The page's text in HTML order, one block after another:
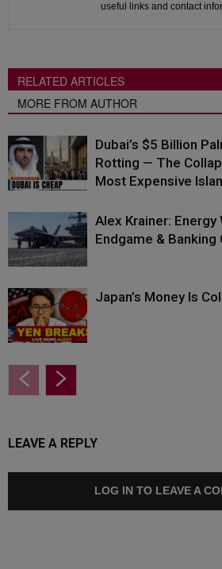
useful links and contact
RELATED ARTICLES
MORE FROM AUTHOR
Dubai’s $5 Billion
Rotting — The
Most Expensive
Alex Krainer: Energy
Endgame & Banking
Japan’s Money Is
LEAVE A REPLY
LOG IN TO LEAVE A